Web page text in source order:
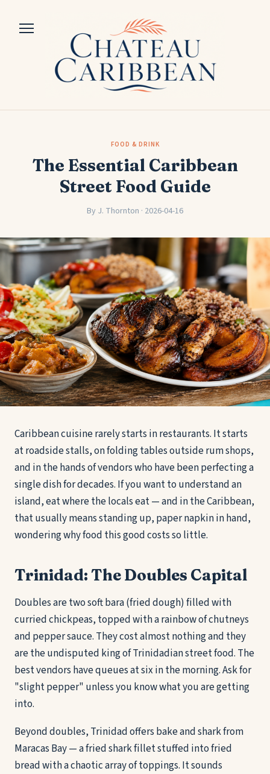
FOOD & DRINK
The Essential Caribbean
Street Food Guide
By J. Thornton · 2026-04-16
Caribbean cuisine rarely starts in restaurants. It starts
at roadside stalls, on folding tables outside rum shops,
and in the hands of vendors who have been perfecting a
single dish for decades. If you want to understand an
island, eat where the locals eat — and in the Caribbean,
that usually means standing up, paper napkin in hand,
wondering why food this good costs so little.
Trinidad: The Doubles Capital
Doubles are two soft bara (fried dough) filled with
curried chickpeas, topped with a rainbow of chutneys
and pepper sauce. They cost almost nothing and they
are the undisputed king of Trinidadian street food. The
best vendors have queues at six in the morning. Ask for
"slight pepper" unless you know what you are getting
into.
Beyond doubles, Trinidad offers bake and shark from
Maracas Bay — a fried shark fillet stuffed into fried
bread with a chaotic array of toppings. It sounds